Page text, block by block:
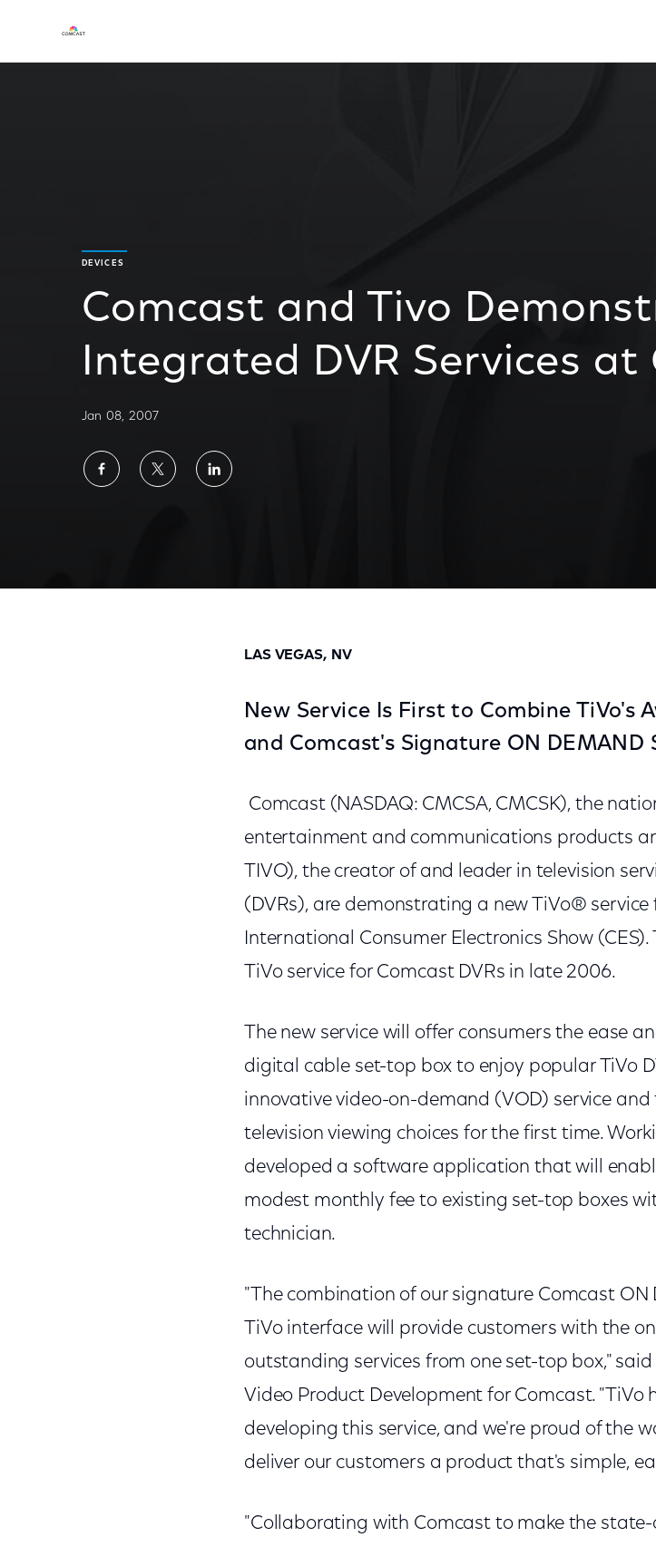
DEVICES
Comcast and Tivo
Integrated DVR Services at
Jan 08, 2007
ShareShareShare
LAS VEGAS, NV
New Service Is First to Combine TiVo's
and Comcast's Signature ON DEMAND
Comcast (NASDAQ: CMCSA, CMCSK), the
entertainment and communications products
TIVO), the creator of and leader in television
(DVRs), are demonstrating a new TiVo®
International Consumer Electronics Show
TiVo service for Comcast DVRs in late 2006.
The new service will offer consumers the ease
digital cable set-top box to enjoy popular TiVo
innovative video-on-demand (VOD) service
television viewing choices for the first time.
developed a software application that will
modest monthly fee to existing set-top boxes
technician.
"The combination of our signature Comcast ON
TiVo interface will provide customers with the
outstanding services from one set-top box,"
Video Product Development for Comcast. "TiVo
developing this service, and we're proud of the
deliver our customers a product that's simple,
"Collaborating with Comcast to make the